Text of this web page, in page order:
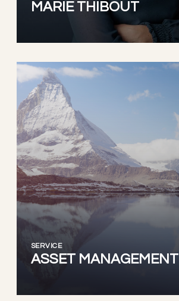
MARIE THIBOUT
SERVICE
ASSET MANAGEMENT